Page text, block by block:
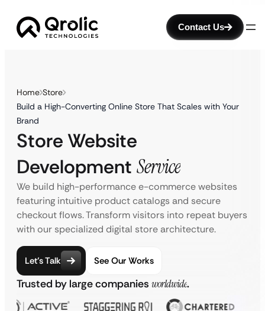
Contact Us
Home Store
Build a High-Converting Online Store That Scales with Your
Brand
Store Website
Development Service
We build high-performance e-commerce websites
featuring intuitive product catalogs and secure
checkout flows. Transform visitors into repeat buyers
with our specialized digital store architecture.
Let’s Talk See Our Works
Trusted by large companies worldwide.